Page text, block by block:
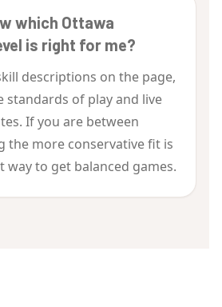
which Ottawa
is right for me?
descriptions on the page,
standards of play and live
If you are between
the more conservative fit is
way to get balanced games.